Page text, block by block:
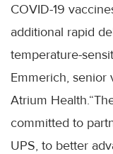
COVID-19
additional rapid
temperature-
Emmerich, senior
Atrium
committed to
UPS, to better